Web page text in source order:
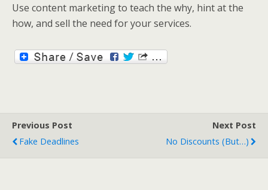
Use content marketing to teach the why, hint at the
how, and sell the need for your services.
Previous Post
Fake Deadlines
Next Post
No Discounts (but…)